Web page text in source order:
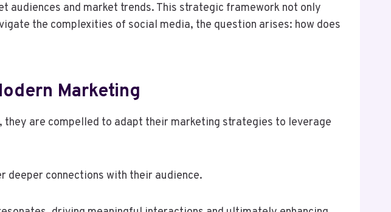
audiences and market trends. This strategic framework not only
the complexities of social media, the question arises: how does
Marketing
are compelled to adapt their marketing strategies to leverage
deeper connections with their audience.